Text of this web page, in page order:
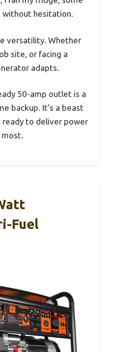
without hesitation.
versatility. Whether
site, or facing a
adapts.
50-amp outlet is a
backup. It’s a beast
ready to deliver power
Fuel